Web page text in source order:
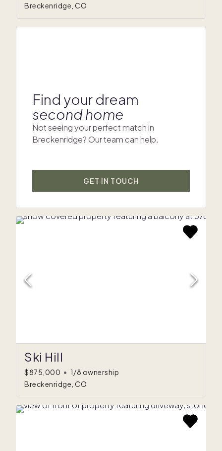
Breckenridge, CO
Find your dream
second home
Not seeing your perfect match in
Breckenridge? Our team can help.
GET IN TOUCH
Ski Hill
$875,000 • 1/8 ownership
Breckenridge, CO